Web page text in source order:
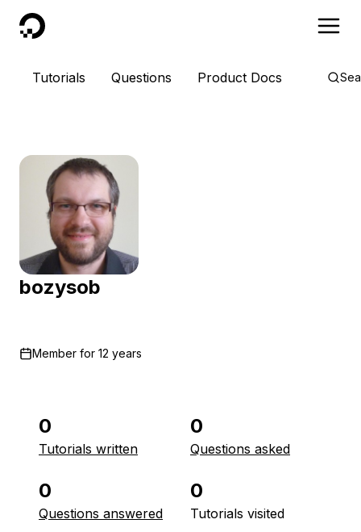
DigitalOcean
Tutorials Questions Product Docs
bozysob
Member for 12 years
0
Tutorials written
0
Questions asked
0
Questions answered
0
Tutorials visited